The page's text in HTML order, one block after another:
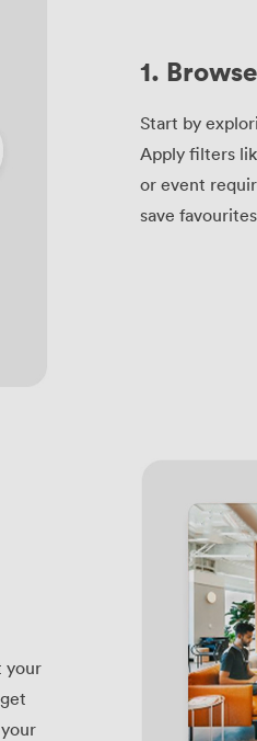
1. Browse
Start by
Apply filters
or event
save
your